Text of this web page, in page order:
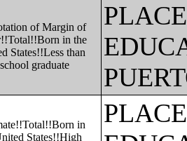
of Margin of
in the
States!!Less than
graduate
in
States!!High